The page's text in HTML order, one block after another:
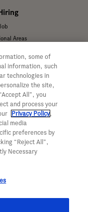
Areas
Choices
Health Data Privacy
Conditions
Privacy Policy
some of
information, such
technologies in
the site,
All”, you
and process your
Privacy Policy,
media
preferences by
“Reject All”,
Necessary